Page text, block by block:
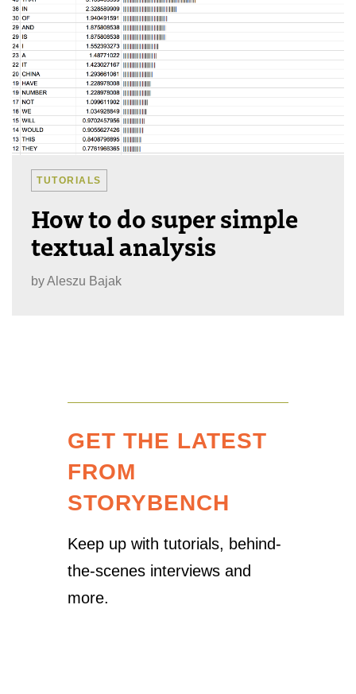
TUTORIALS
How to do super simple
textual analysis
byAleszu Bajak
GET THE LATEST
FROM
STORYBENCH
Keep up with tutorials, behind-
the-scenes interviews and
more.